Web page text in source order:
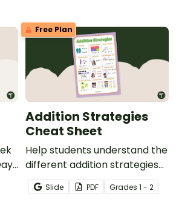
Free Plan
Addition Strategies
Cheat Sheet
Help students understand the
different addition strategies
with this helpful cheat sheet.
Slide PDF Grades 1 - 2